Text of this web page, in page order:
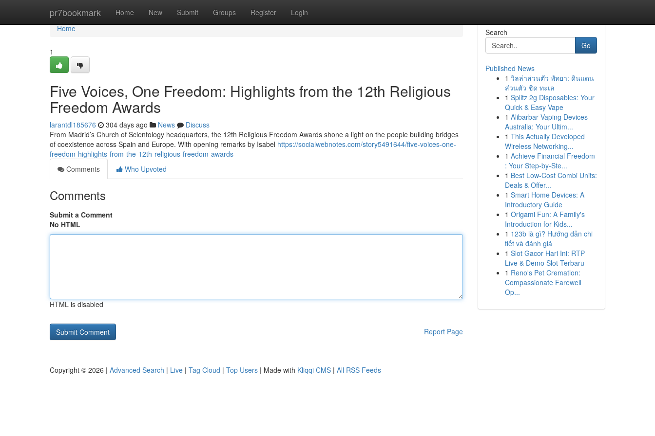
pr7bookmark Home New Submit Groups Register Login
Home
Home
1
Five Voices, One Freedom: Highlights from the 12th Religious
Freedom Awards
larantdl185676 304 days ago News
Discuss
From Madrid’s Church of Scientology headquarters, the 12th Religious Freedom Awards shone a light on the people building bridges
of coexistence across Spain and Europe. With opening remarks by Isabel https://socialwebnotes.com/story5491644/five-voices-one-
freedom-highlights-from-the-12th-religious-freedom-awards
Comments
Who Upvoted
Comments
Submit a Comment
No HTML
HTML is disabled
Report Page
Search
Go
Published News
1 วิลล่าส่วนตัว พัทยา: ดินแดน
ส่วนตัว ชิด ทะเล
1 Splitz 2g Disposables: Your
Quick & Easy Vape
1 Alibarbar Vaping Devices
Australia: Your Ultim...
1 This Actually Developed
Wireless Networking...
1 Achieve Financial Freedom
: Your Step-by-Ste...
1 Best Low-Cost Combi Units:
Deals & Offer...
1 Smart Home Devices: A
Introductory Guide
1 Origami Fun: A Family's
Introduction for Kids...
1 123b là gì? Hướng dẫn chi
tiết và đánh giá
1 Slot Gacor Hari Ini: RTP
Live & Demo Slot Terbaru
1 Reno's Pet Cremation:
Compassionate Farewell
Op...
Copyright © 2026 | Advanced Search | Live | Tag Cloud | Top Users | Made with Kliqqi CMS | All RSS Feeds